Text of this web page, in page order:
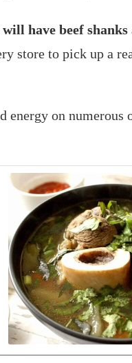
have beef
store to pick up a
energy on numerous